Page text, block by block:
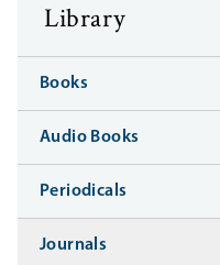
Library
Books
Audio Books
Periodicals
Journals